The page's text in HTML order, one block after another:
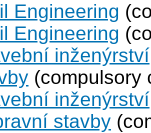
Engineering
Engineering
(compulsory
stavby